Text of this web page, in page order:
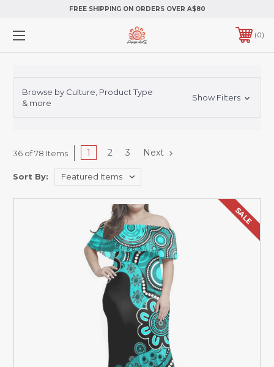
FREE SHIPPING ON ORDERS OVER A$80
0
Browse by Culture, Product Type
& more
Show Filters
36 of 78 Items 1 2 3 Next
Sort By:
SALE